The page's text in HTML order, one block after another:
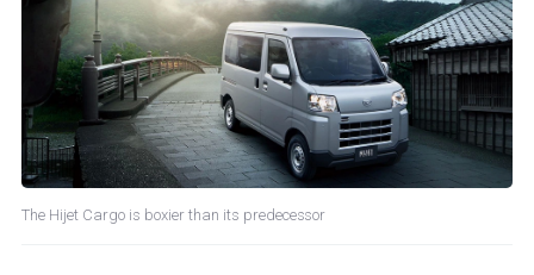
The Hijet Cargo is boxier than its predecessor